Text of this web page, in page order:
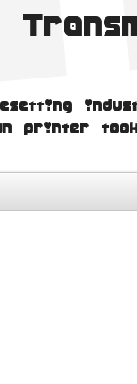
printer